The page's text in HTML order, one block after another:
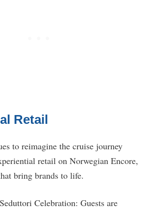
Retail
to reimagine the cruise journey
retail on Norwegian Encore,
bring brands to life.
Celebration: Guests are